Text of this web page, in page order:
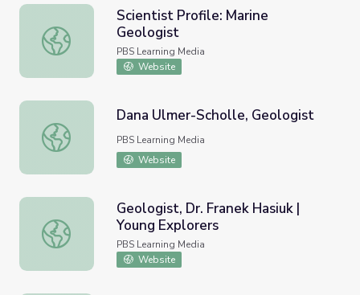
Scientist Profile: Marine Geologist
Scientist Profile: Marine
Geologist
PBS Learning Media
Website
Dana Ulmer-Scholle, Geologist
Dana Ulmer-Scholle, Geologist
PBS Learning Media
Website
Geologist, Dr. Franek Hasiuk | Young Explorers
Geologist, Dr. Franek Hasiuk |
Young Explorers
PBS Learning Media
Website